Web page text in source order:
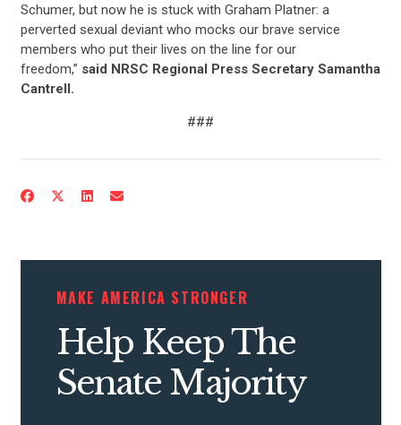
CONTRIBUTE
UPDATES
ACTION CENTER
Schumer, but now he is stuck with Graham Platner: a
perverted sexual deviant who mocks our brave service
members who put their lives on the line for our
freedom,” said NRSC Regional Press Secretary Samantha
Cantrell.
###
MAKE AMERICA STRONGER
Help Keep The
Senate Majority